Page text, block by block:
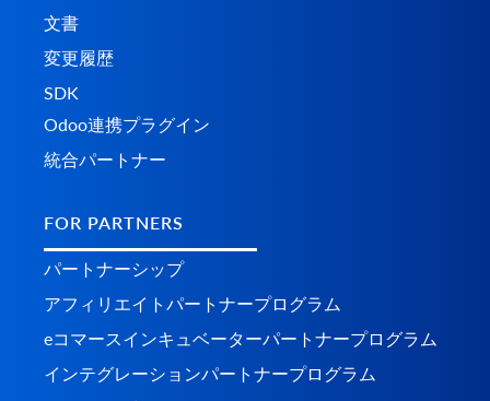
文書
変更履歴
SDK
Odoo連携プラグイン
統合パートナー
FOR PARTNERS
パートナーシップ
アフィリエイトパートナープログラム
eコマースインキュベーターパートナープログラム
インテグレーションパートナープログラム